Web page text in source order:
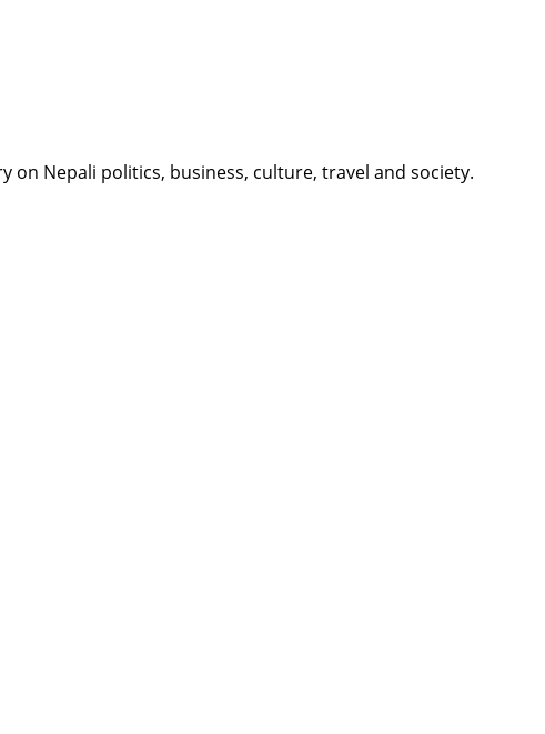
Nepali politics, business, culture, travel and society.